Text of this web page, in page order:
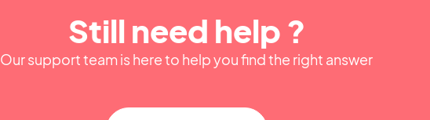
Still need help ?
Our support team is here to help you find the right answer